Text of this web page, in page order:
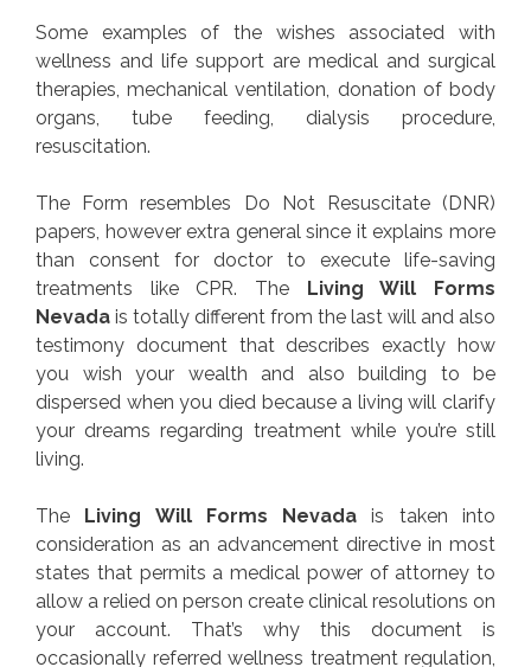
Some examples of the wishes associated with
wellness and life support are medical and surgical
therapies, mechanical ventilation, donation of body
organs, tube feeding, dialysis procedure,
resuscitation.
The Form resembles Do Not Resuscitate (DNR)
papers, however extra general since it explains more
than consent for doctor to execute life-saving
treatments like CPR. The
Living Will Forms
Nevada is totally different from the last will and also
testimony document that describes exactly how
you wish your wealth and also building to be
dispersed when you died because a living will clarify
your dreams regarding treatment while you’re still
living.
The Living Will Forms Nevada is taken into
consideration as an advancement directive in most
states that permits a medical power of attorney to
allow a relied on person create clinical resolutions on
your account. That’s why this document is
occasionally referred wellness treatment regulation,